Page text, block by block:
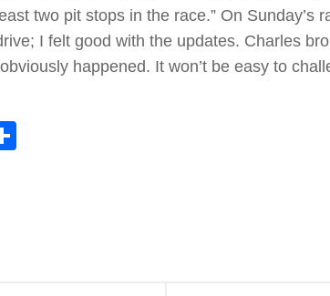
two pit stops in the race.” On Sunday’s
I felt good with the updates. Charles
happened. It won’t be easy to